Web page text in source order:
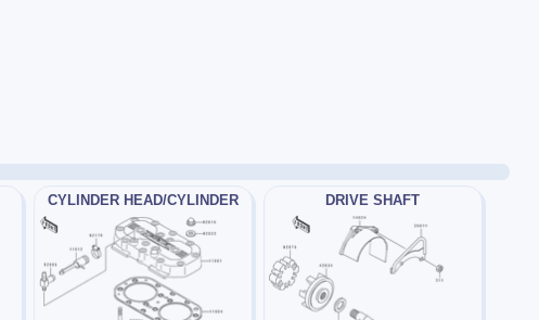
CYLINDER HEAD/CYLINDER DRIVE SHAFT